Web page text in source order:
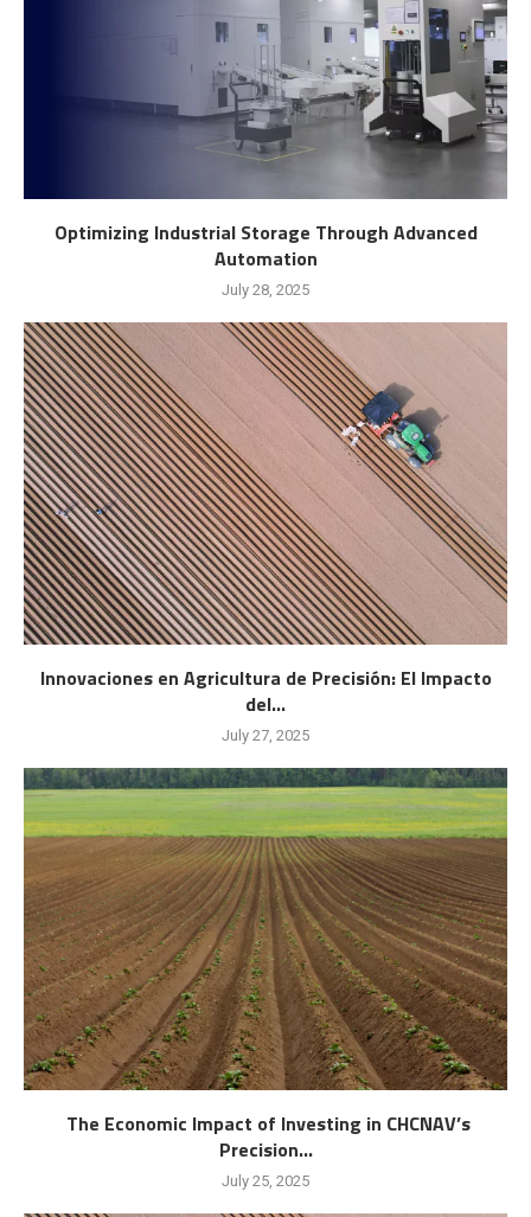
Optimizing Industrial Storage Through Advanced
Automation
July 28, 2025
Innovaciones en Agricultura de Precisión: El Impacto
del...
July 27, 2025
The Economic Impact of Investing in CHCNAV’s
Precision...
July 25, 2025